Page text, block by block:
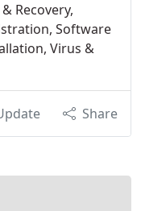
Recovery,
Software
Virus &
Share